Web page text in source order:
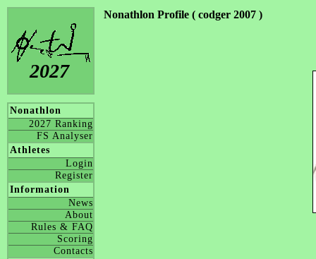
2027
Nonathlon
2027 Ranking
FS Analyser
Athletes
Login
Register
Information
News
About
Rules & FAQ
Scoring
Contacts
Nonathlon Profile ( codger 2007 )